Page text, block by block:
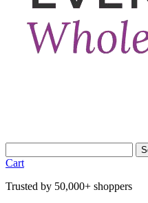
Cart
Trusted by 50,000+ shoppers